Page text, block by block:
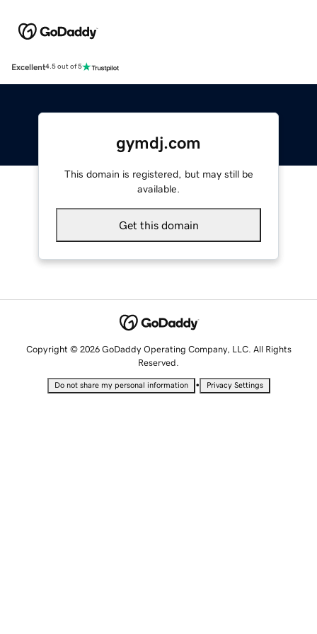
Excellent4.5 out of 5
gymdj.com
This domain is registered, but may still be
available.
Get this domain
Copyright © 2026 GoDaddy Operating Company, LLC. All Rights
Reserved.
Do not share my personal information • Privacy Settings